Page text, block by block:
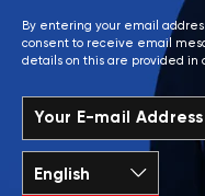
By entering your email
consent to receive email
details on this are provided in
Your E-mail Address